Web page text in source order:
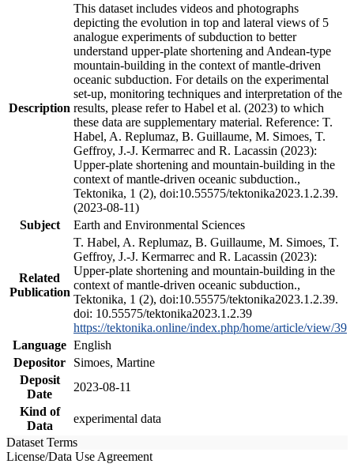
Description
This dataset includes videos and photographs
depicting the evolution in top and lateral views of 5
analogue experiments of subduction to better
understand upper-plate shortening and Andean-type
mountain-building in the context of mantle-driven
oceanic subduction. For details on the experimental
set-up, monitoring techniques and interpretation of the
results, please refer to Habel et al. (2023) to which
these data are supplementary material. Reference: T.
Habel, A. Replumaz, B. Guillaume, M. Simoes, T.
Geffroy, J.-J. Kermarrec and R. Lacassin (2023):
Upper-plate shortening and mountain-building in the
context of mantle-driven oceanic subduction.,
Tektonika, 1 (2), doi:10.55575/tektonika2023.1.2.39.
(2023-08-11)
Subject
Earth and Environmental Sciences
Related
Publication
T. Habel, A. Replumaz, B. Guillaume, M. Simoes, T.
Geffroy, J.-J. Kermarrec and R. Lacassin (2023):
Upper-plate shortening and mountain-building in the
context of mantle-driven oceanic subduction.,
Tektonika, 1 (2), doi:10.55575/tektonika2023.1.2.39.
doi: 10.55575/tektonika2023.1.2.39
https://tektonika.online/index.php/home/article/view/39
Language English
Depositor
Simoes, Martine
Deposit
Date
2023-08-11
Kind of
Data
experimental data
Dataset Terms
License/Data Use Agreement